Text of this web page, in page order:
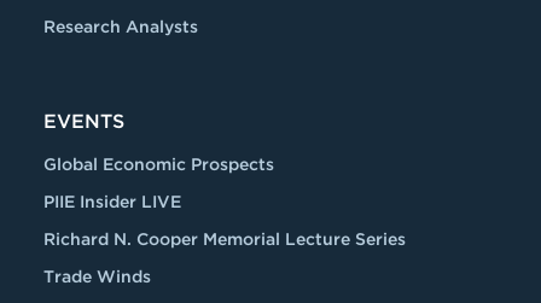
Research Analysts
EVENTS
Global Economic Prospects
PIIE Insider LIVE
Richard N. Cooper Memorial Lecture Series
Trade Winds